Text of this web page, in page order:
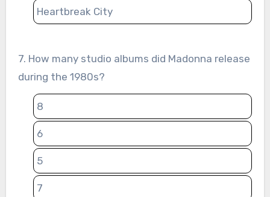
Heartbreak City
7. How many studio albums did Madonna release
during the 1980s?
8
6
5
7